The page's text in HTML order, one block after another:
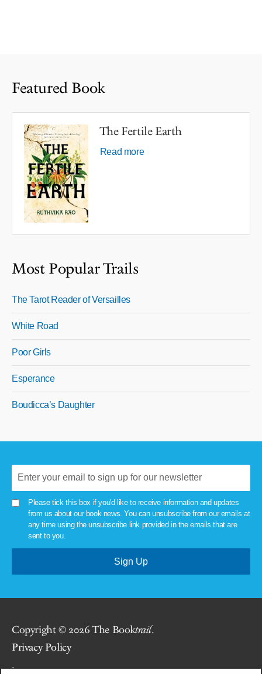
Featured Book
The Fertile Earth
Read more
Most Popular Trails
The Tarot Reader of Versailles
White Road
Poor Girls
Esperance
Boudicca’s Daughter
Please tick this box if you'd like to receive information and updates
from us about our book news. You can unsubscribe from our emails at
any time using the unsubscribe link provided in the emails that are
sent to you.
Copyright © 2026 The Booktrail.
Privacy Policy
.